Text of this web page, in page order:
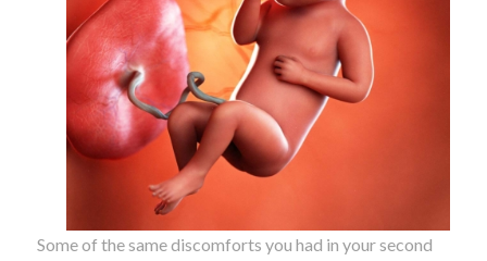
Some of the same discomforts you had in your second